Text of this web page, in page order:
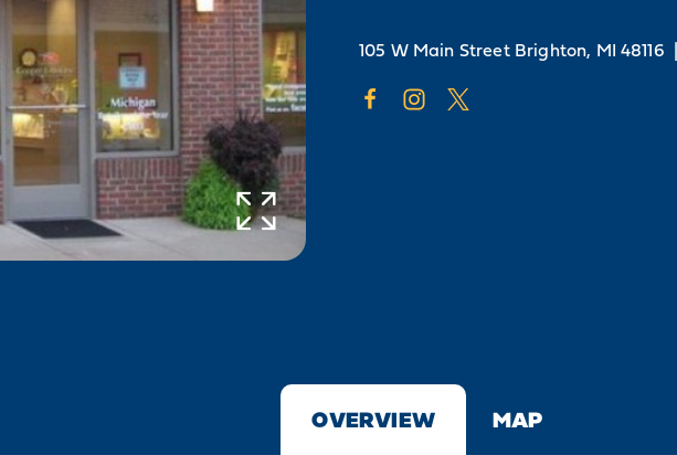
105 W Main Street Brighton, MI 48116 |
OVERVIEW MAP